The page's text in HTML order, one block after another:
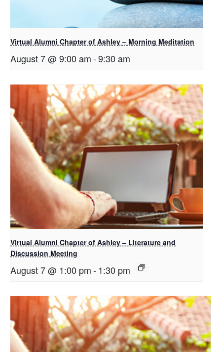
Virtual Alumni Chapter of Ashley – Morning Meditation
August 7 @ 9:00 am-9:30 am
Virtual Alumni Chapter of Ashley – Literature and
Discussion Meeting
August 7 @ 1:00 pm-1:30 pm